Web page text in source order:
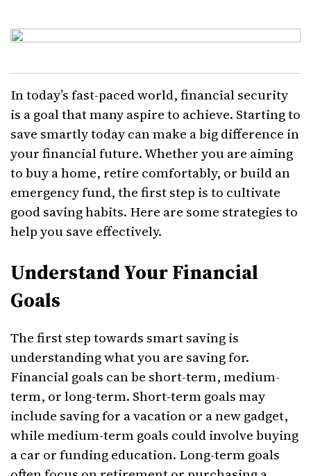
In today’s fast-paced world, financial security
is a goal that many aspire to achieve. Starting to
save smartly today can make a big difference in
your financial future. Whether you are aiming
to buy a home, retire comfortably, or build an
emergency fund, the first step is to cultivate
good saving habits. Here are some strategies to
help you save effectively.
Understand Your Financial
Goals
The first step towards smart saving is
understanding what you are saving for.
Financial goals can be short-term, medium-
term, or long-term. Short-term goals may
include saving for a vacation or a new gadget,
while medium-term goals could involve buying
a car or funding education. Long-term goals